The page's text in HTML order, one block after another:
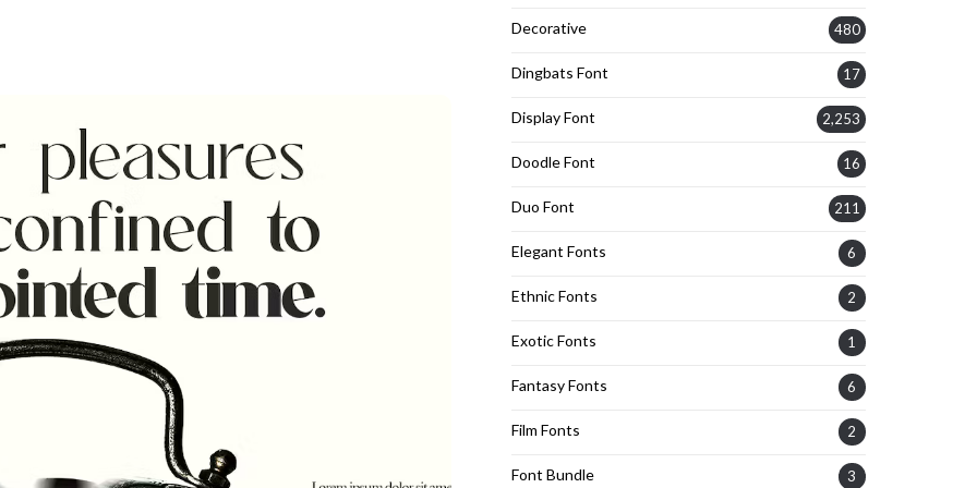
Decorative 480
Dingbats Font 17
Display Font 2,253
Doodle Font 16
Duo Font 211
Elegant Fonts 6
Ethnic Fonts 2
Exotic Fonts 1
Fantasy Fonts 6
Film Fonts 2
Font Bundle 3